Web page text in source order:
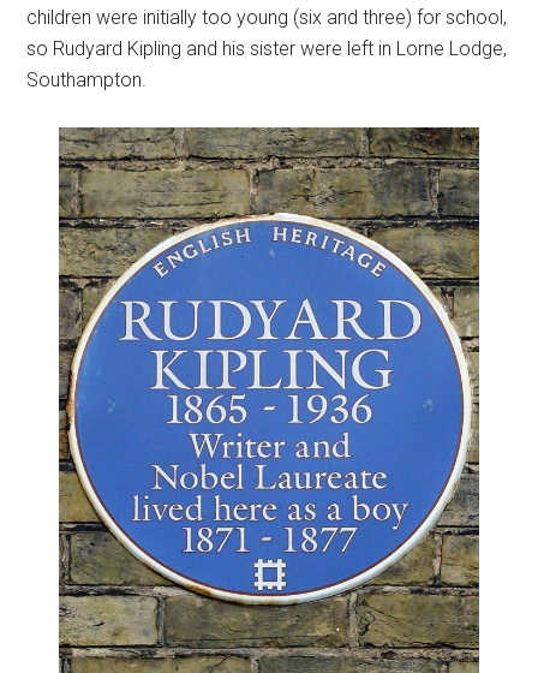
children were initially too young (six and three) for school,
so Rudyard Kipling and his sister were left in Lorne Lodge,
Southampton.